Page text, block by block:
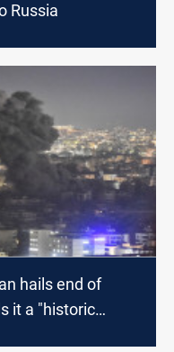
Russia
hails end of
it a "historic